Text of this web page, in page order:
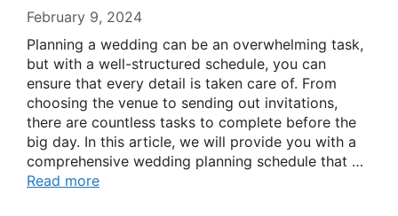
February 9, 2024
Planning a wedding can be an overwhelming task,
but with a well-structured schedule, you can
ensure that every detail is taken care of. From
choosing the venue to sending out invitations,
there are countless tasks to complete before the
big day. In this article, we will provide you with a
comprehensive wedding planning schedule that …
Read more